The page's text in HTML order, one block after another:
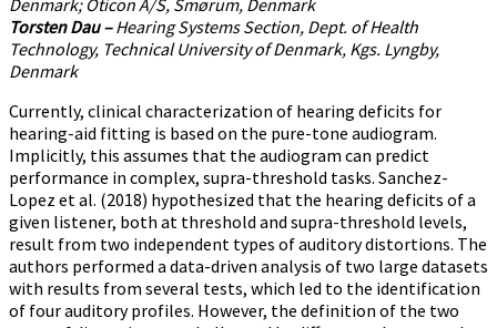
Denmark; Oticon A/S, Smørum, Denmark
Torsten Dau –Hearing Systems Section, Dept. of Health
Technology, Technical University of Denmark, Kgs. Lyngby,
Denmark
Currently, clinical characterization of hearing deficits for
hearing-aid fitting is based on the pure-tone audiogram.
Implicitly, this assumes that the audiogram can predict
performance in complex, supra-threshold tasks. Sanchez-
Lopez et al. (2018) hypothesized that the hearing deficits of a
given listener, both at threshold and supra-threshold levels,
result from two independent types of auditory distortions. The
authors performed a data-driven analysis of two large datasets
with results from several tests, which led to the identification
of four auditory profiles. However, the definition of the two